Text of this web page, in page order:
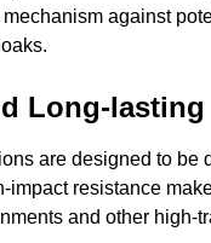
against
Long-lasting
are designed to be
impact resistance
and other high-